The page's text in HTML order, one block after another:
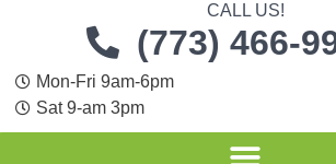
CALL US!
(773) 466-
Mon-Fri 9am-6pm
Sat 9-am 3pm